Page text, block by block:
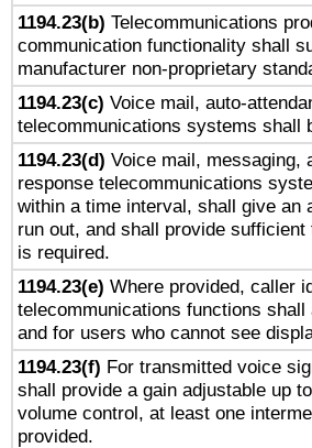
1194.23(b) Telecommunications
communication functionality shall
manufacturer non-proprietary
1194.23(c) Voice mail, auto-
telecommunications systems shall
1194.23(d) Voice mail, messaging,
response telecommunications
within a time interval, shall give an
run out, and shall provide
is required.
1194.23(e) Where provided, caller
telecommunications functions
and for users who cannot see
1194.23(f) For transmitted voice
shall provide a gain adjustable up
volume control, at least one
provided.